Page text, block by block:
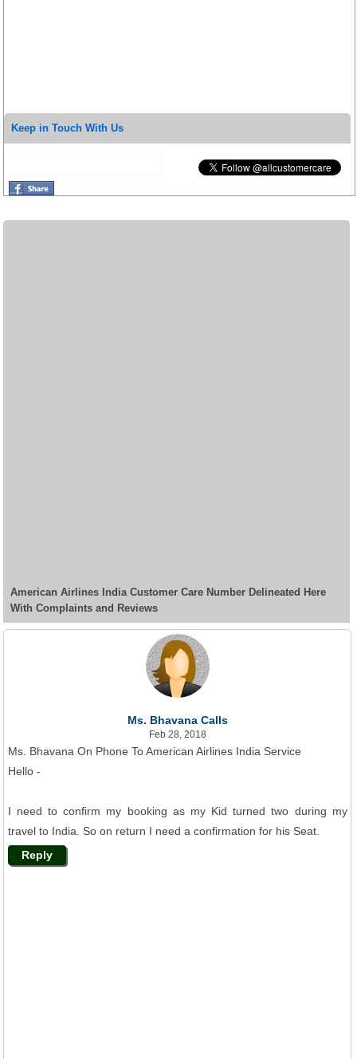
Keep in Touch With Us
American Airlines India Customer Care Number Delineated Here
With Complaints and Reviews
Ms. Bhavana Calls
Feb 28, 2018
Ms. Bhavana On Phone To American Airlines India Service
Hello -
I need to confirm my booking as my Kid turned two during my
travel to India. So on return I need a confirmation for his Seat.
Reply